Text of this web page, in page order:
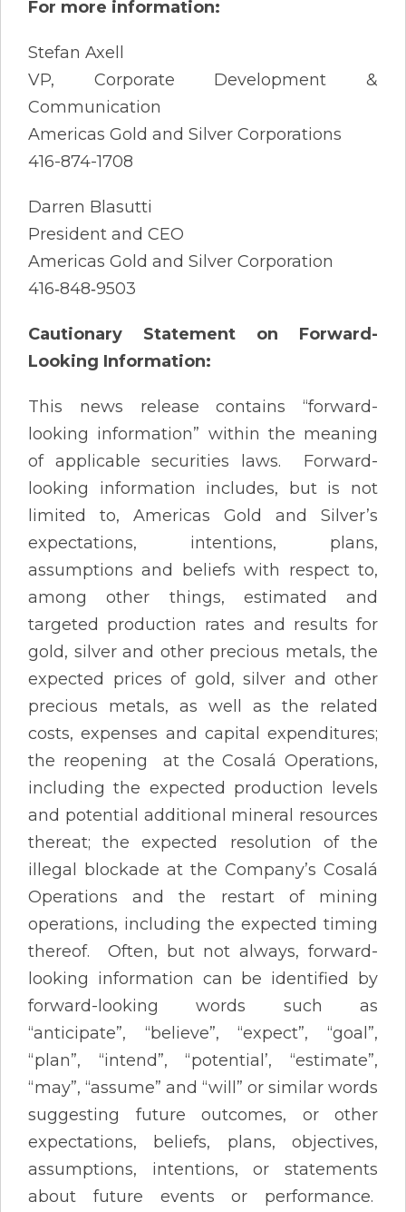
For more information:
Stefan Axell
VP, Corporate Development &
Communication
Americas Gold and Silver Corporations
416-874-1708
Darren Blasutti
President and CEO
Americas Gold and Silver Corporation
416‐848‐9503
Cautionary Statement on Forward-
Looking Information:
This news release contains “forward-
looking information” within the meaning
of applicable securities laws. Forward-
looking information includes, but is not
limited to, Americas Gold and Silver’s
expectations, intentions, plans,
assumptions and beliefs with respect to,
among other things, estimated and
targeted production rates and results for
gold, silver and other precious metals, the
expected prices of gold, silver and other
precious metals, as well as the related
costs, expenses and capital expenditures;
the reopening at the Cosalá Operations,
including the expected production levels
and potential additional mineral resources
thereat; the expected resolution of the
illegal blockade at the Company’s Cosalá
Operations and the restart of mining
operations, including the expected timing
thereof. Often, but not always, forward-
looking information can be identified by
forward-looking words such as
“anticipate”, “believe”, “expect”, “goal”,
“plan”, “intend”, “potential’, “estimate”,
“may”, “assume” and “will” or similar words
suggesting future outcomes, or other
expectations, beliefs, plans, objectives,
assumptions, intentions, or statements
about future events or performance.